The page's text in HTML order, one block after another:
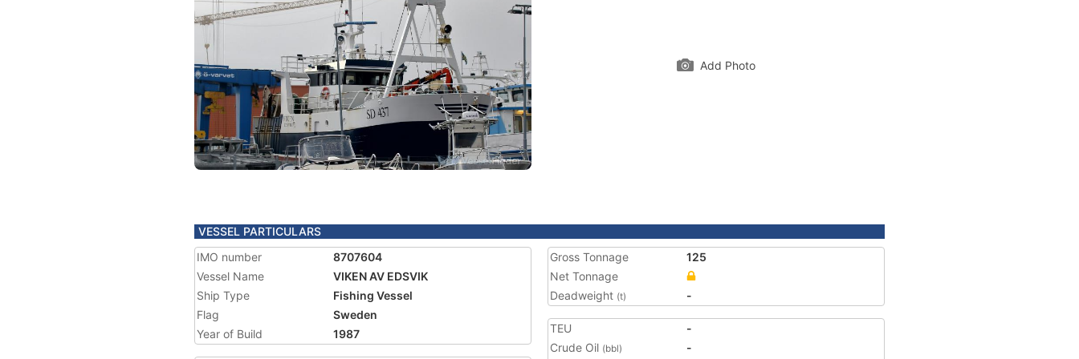
Add Photo
VESSEL PARTICULARS
IMO number
8707604
Vessel Name
VIKEN AV EDSVIK
Ship Type
Fishing Vessel
Flag
Sweden
Year of Build
1987
Gross Tonnage
125
Net Tonnage
Deadweight (t) -
TEU
-
Crude Oil (bbl)
-